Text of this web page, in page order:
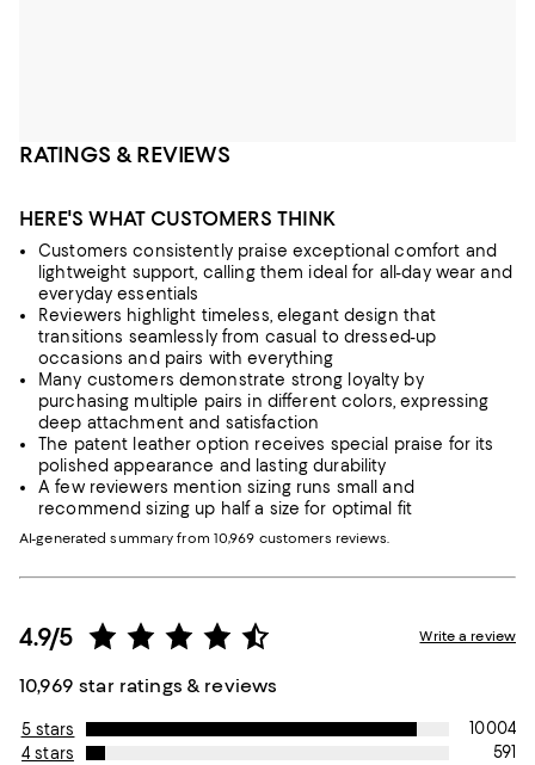
RATINGS & REVIEWS
HERE'S WHAT CUSTOMERS THINK
Customers consistently praise exceptional comfort and
lightweight support, calling them ideal for all-day wear and
everyday essentials
Reviewers highlight timeless, elegant design that
transitions seamlessly from casual to dressed-up
occasions and pairs with everything
Many customers demonstrate strong loyalty by
purchasing multiple pairs in different colors, expressing
deep attachment and satisfaction
The patent leather option receives special praise for its
polished appearance and lasting durability
A few reviewers mention sizing runs small and
recommend sizing up half a size for optimal fit
AI-generated summary from 10,969 customers reviews.
4.9/5
10,969 star ratings & reviews
Write a review
5 stars
10004
4 stars
591